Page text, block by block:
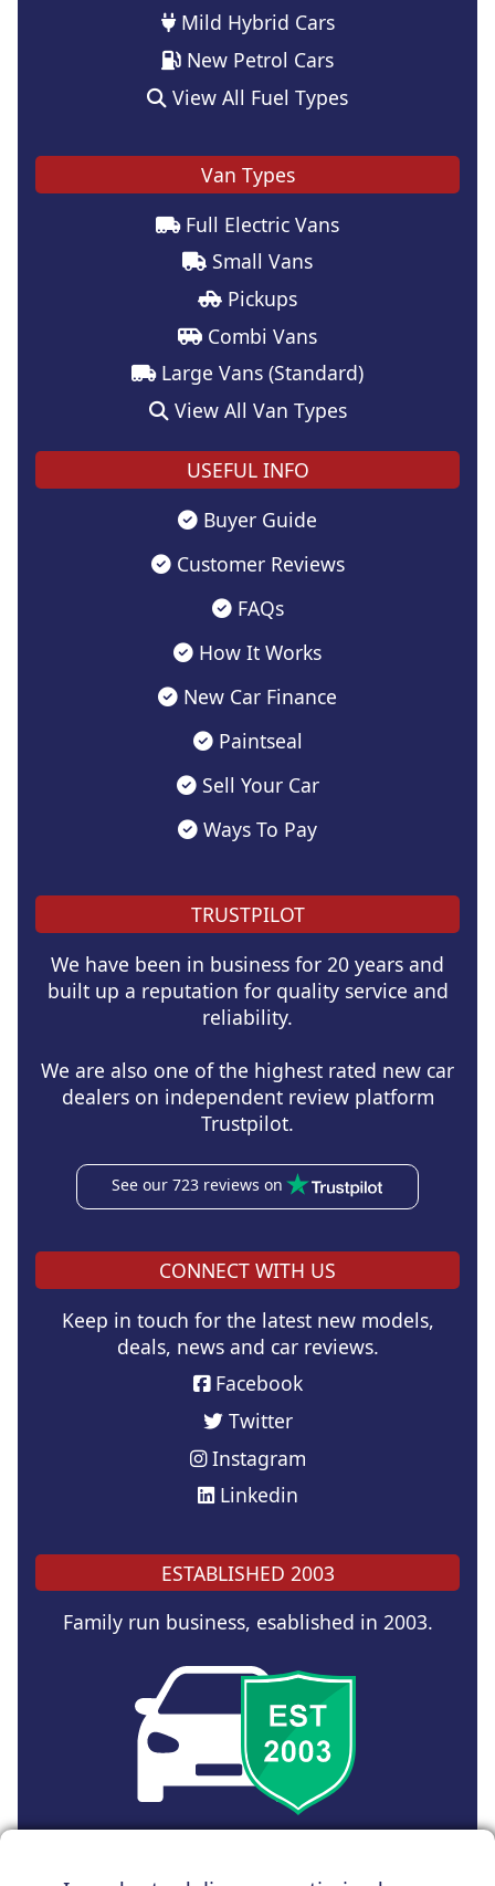
Mild Hybrid Cars
New Petrol Cars
View All Fuel Types
Van Types
Full Electric Vans
Small Vans
Pickups
Combi Vans
Large Vans (Standard)
View All Van Types
USEFUL INFO
Buyer Guide
Customer Reviews
FAQs
How It Works
New Car Finance
Paintseal
Sell Your Car
Ways To Pay
TRUSTPILOT
We have been in business for 20 years and
built up a reputation for quality service and
reliability.
We are also one of the highest rated new car
dealers on independent review platform
Trustpilot.
See our 723 reviews on
CONNECT WITH US
Keep in touch for the latest new models,
deals, news and car reviews.
Facebook
Twitter
Instagram
Linkedin
ESTABLISHED 2003
Family run business, esablished in 2003.